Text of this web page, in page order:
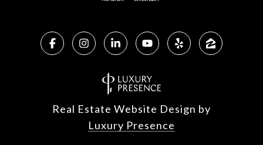
Real Estate Website Design by
Luxury Presence